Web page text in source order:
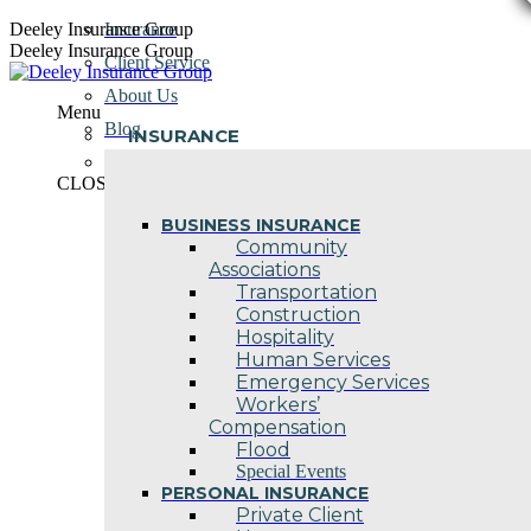
Skip
to
content
Deeley Insurance Group
Deeley Insurance Group
Menu
INSURANCE
BUSINESS INSURANCE
Community
Associations
Transportation
Construction
Hospitality
Human Services
Emergency Services
Workers’
Compensation
Flood
Special Events
PERSONAL INSURANCE
Private Client
Insurance
Client Service
About Us
Blog
CLOSE